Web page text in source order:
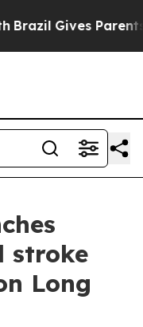
Gives Parents
stroke
Long